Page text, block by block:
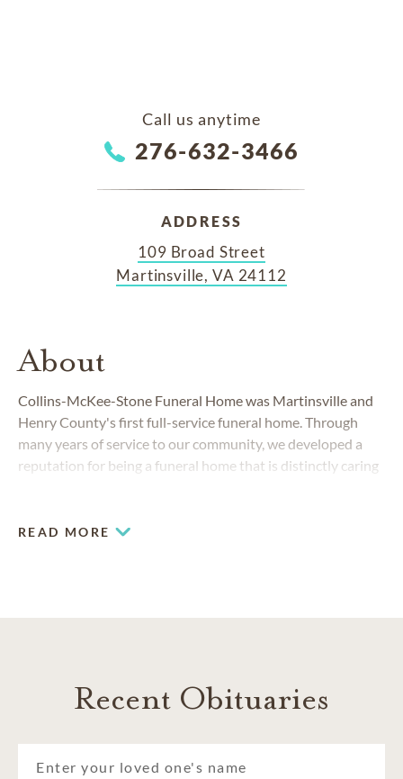
Call us anytime
276-632-3466
ADDRESS
109 Broad Street
Martinsville, VA 24112
About
Collins-McKee-Stone Funeral Home was Martinsville and
Henry County's first full-service funeral home. Through
many years of service to our community, we developed a
reputation for being a funeral home that is distinctly caring
everyone is special, and our goal is to make each funeral a
READ MORE
Recent Obituaries